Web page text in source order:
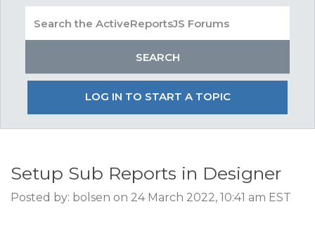
LOG IN TO START A TOPIC
Setup Sub Reports in Designer
Posted by: bolsen on 24 March 2022, 10:41 am EST